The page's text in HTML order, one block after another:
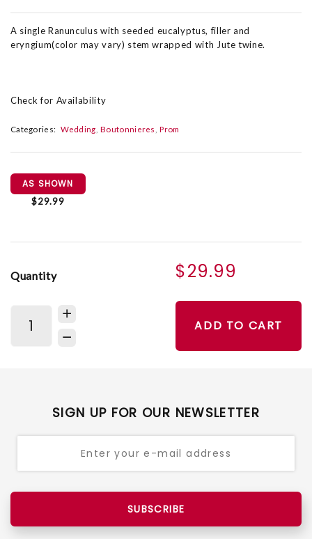
A single Ranunculus with seeded eucalyptus, filler and
eryngium(color may vary) stem wrapped with Jute twine.
Check for Availability
Categories: Wedding Boutonnieres Prom
AS SHOWN
$29.99
Quantity $29.99
ADD TO CART
SIGN UP FOR OUR NEWSLETTER
SUBSCRIBE